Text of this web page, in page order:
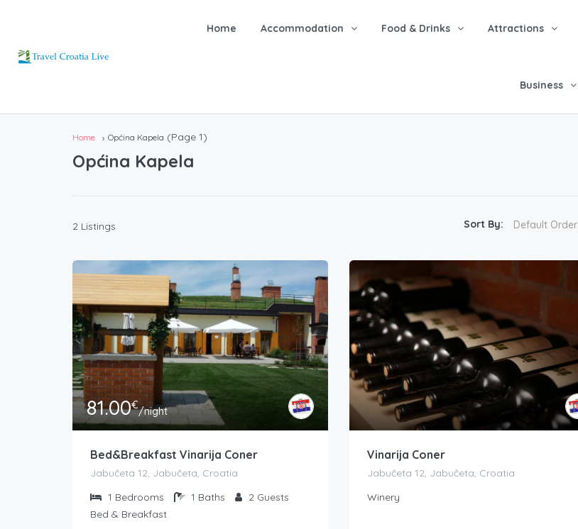
Home Accommodation Food & Drinks Attractions
Business
Home Općina Kapela (Page 1)
Općina Kapela
2 Listings Sort By: Default Order
81.00€/night
Bed&Breakfast Vinarija Coner
Jabučeta 12, Jabučeta, Croatia
1 Bedrooms 1 Baths 2 Guests
Bed & Breakfast
Vinarija Coner
Jabučeta 12, Jabučeta, Croatia
Winery